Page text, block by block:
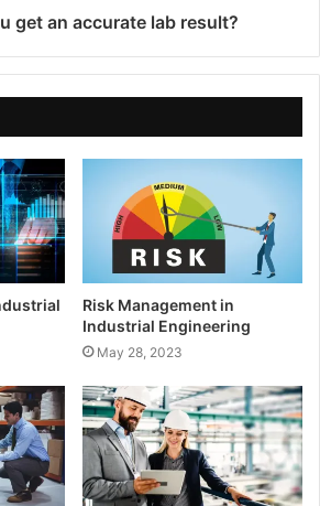
get an accurate lab result?
Risk Management in
Industrial Engineering
May 28, 2023